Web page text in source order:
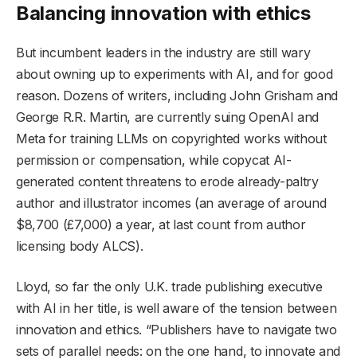
Balancing innovation with ethics
But incumbent leaders in the industry are still wary
about owning up to experiments with AI, and for good
reason. Dozens of writers, including John Grisham and
George R.R. Martin, are currently suing OpenAI and
Meta for training LLMs on copyrighted works without
permission or compensation, while copycat AI-
generated content threatens to erode already-paltry
author and illustrator incomes (an average of around
$8,700 (£7,000) a year, at last count from author
licensing body ALCS).
Lloyd, so far the only U.K. trade publishing executive
with AI in her title, is well aware of the tension between
innovation and ethics. “Publishers have to navigate two
sets of parallel needs: on the one hand, to innovate and